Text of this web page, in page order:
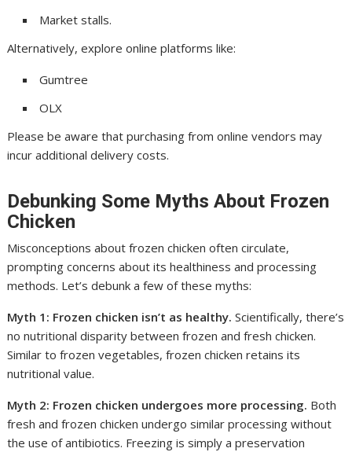
Market stalls.
Alternatively, explore online platforms like:
Gumtree
OLX
Please be aware that purchasing from online vendors may
incur additional delivery costs.
Debunking Some Myths About Frozen
Chicken
Misconceptions about frozen chicken often circulate,
prompting concerns about its healthiness and processing
methods. Let’s debunk a few of these myths:
Myth 1: Frozen chicken isn’t as healthy. Scientifically, there’s
no nutritional disparity between frozen and fresh chicken.
Similar to frozen vegetables, frozen chicken retains its
nutritional value.
Myth 2: Frozen chicken undergoes more processing. Both
fresh and frozen chicken undergo similar processing without
the use of antibiotics. Freezing is simply a preservation